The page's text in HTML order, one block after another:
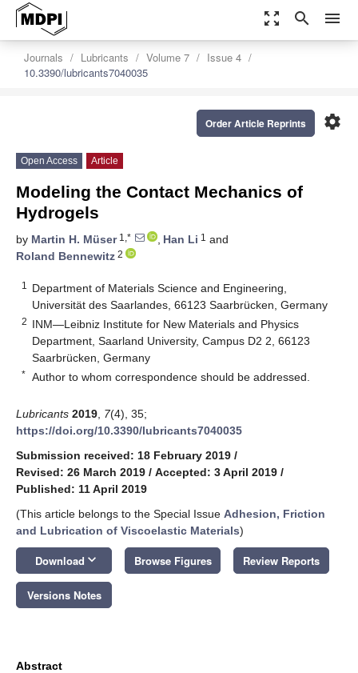
zoom_out_map search menu
Journals Lubricants Volume 7
Issue 4
10.3390/lubricants7040035
settings
Order Article Reprints
Open Access Article
Modeling the Contact Mechanics of
Hydrogels
by Martin H. Müser1,* , Han Li 1 and
Roland Bennewitz 2
1
Department of Materials Science and Engineering,
Universität des Saarlandes, 66123 Saarbrücken, Germany
2 INM—Leibniz Institute for New Materials and Physics
Department, Saarland University, Campus D2 2, 66123
Saarbrücken, Germany
* Author to whom correspondence should be addressed.
Lubricants 2019 7(4), 35;
https://doi.org/10.3390/lubricants7040035
Submission received: 18 February 2019 /
Revised: 26 March 2019 / Accepted: 3 April 2019 /
Published: 11 April 2019
(This article belongs to the Special Issue Adhesion, Friction
and Lubrication of Viscoelastic Materials)
Download keyboard_arrow_down Browse Figures Review Reports
Versions Notes
Abstract